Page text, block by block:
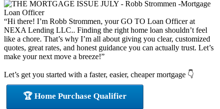
“Hi there! I’m Robb Strommen, your GO TO Loan Officer at
NEXA Lending LLC.. Finding the right home loan shouldn’t feel
like a chore. That’s why I’m all about giving you clear, customized
quotes, great rates, and honest guidance you can actually trust. Let’s
make your next move a breeze!”
Let’s get you started with a faster, easier, cheaper mortgage 👇
🏆 Home Purchase Qualifier